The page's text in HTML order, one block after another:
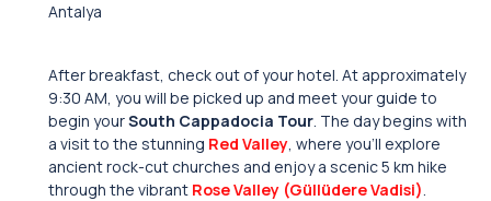
Antalya
After breakfast, check out of your hotel. At approximately
9:30 AM, you will be picked up and meet your guide to
begin yourSouth Cappadocia Tour. The day begins with
a visit to the stunning Red Valley, where you’ll explore
ancient rock-cut churches and enjoy a scenic 5 km hike
through the vibrant Rose Valley (Güllüdere Vadisi).